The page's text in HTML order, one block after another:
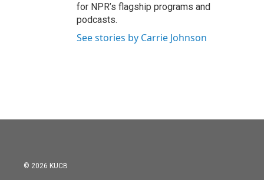
for NPR’s flagship programs and
podcasts.
See stories by Carrie Johnson
© 2026 KUCB